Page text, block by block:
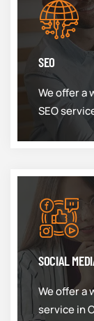
SEO
We offer a
SEO
SOCIAL
We offer a
service in